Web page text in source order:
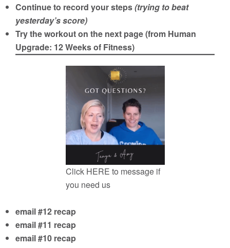
Continue to record your steps(trying to beat
yesterday’s score)
Try the workout on the next page (from Human
Upgrade: 12 Weeks of Fitness)
Click HERE to message if
you need us
email #12 recap
email #11 recap
email #10 recap